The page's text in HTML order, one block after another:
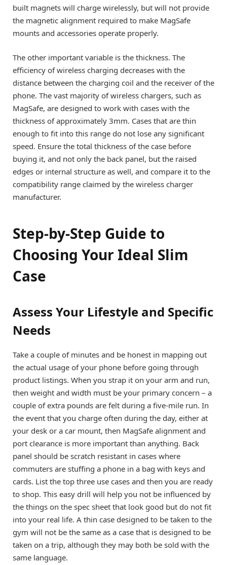
built magnets will charge wirelessly, but will not provide
the magnetic alignment required to make MagSafe
mounts and accessories operate properly.
The other important variable is the thickness. The
efficiency of wireless charging decreases with the
distance between the charging coil and the receiver of the
phone. The vast majority of wireless chargers, such as
MagSafe, are designed to work with cases with the
thickness of approximately 3mm. Cases that are thin
enough to fit into this range do not lose any significant
speed. Ensure the total thickness of the case before
buying it, and not only the back panel, but the raised
edges or internal structure as well, and compare it to the
compatibility range claimed by the wireless charger
manufacturer.
Step-by-Step Guide to
Choosing Your Ideal Slim
Case
Assess Your Lifestyle and Specific
Needs
Take a couple of minutes and be honest in mapping out
the actual usage of your phone before going through
product listings. When you strap it on your arm and run,
then weight and width must be your primary concern – a
couple of extra pounds are felt during a five-mile run. In
the event that you charge often during the day, either at
your desk or a car mount, then MagSafe alignment and
port clearance is more important than anything. Back
panel should be scratch resistant in cases where
commuters are stuffing a phone in a bag with keys and
cards. List the top three use cases and then you are ready
to shop. This easy drill will help you not be influenced by
the things on the spec sheet that look good but do not fit
into your real life. A thin case designed to be taken to the
gym will not be the same as a case that is designed to be
taken on a trip, although they may both be sold with the
same language.